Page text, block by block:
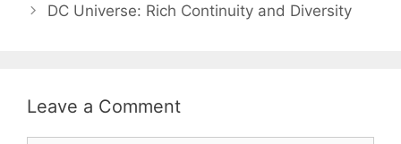
DC Universe: Rich Continuity and Diversity
Leave a Comment